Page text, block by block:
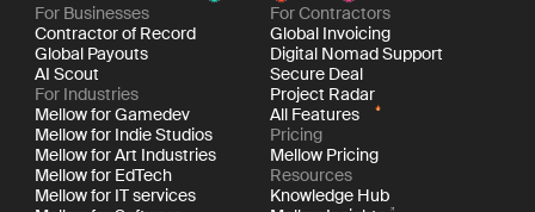
For Businesses
Contractor of Record
Global Payouts
AI Scout
For Industries
Mellow for Gamedev
Mellow for Indie Studios
Mellow for Art Industries
Mellow for EdTech
Mellow for IT services
For Contractors
Global Invoicing
Digital Nomad Support
Secure Deal
Project Radar
All Features
Pricing
Mellow Pricing
Resources
Knowledge Hub